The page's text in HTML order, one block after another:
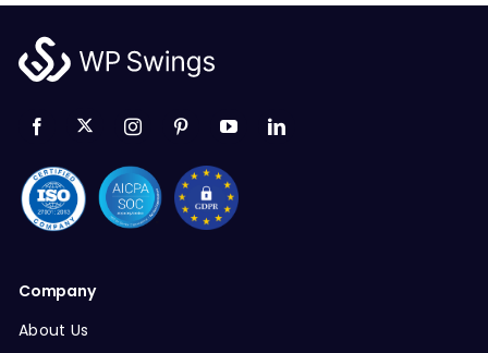
Company
About Us